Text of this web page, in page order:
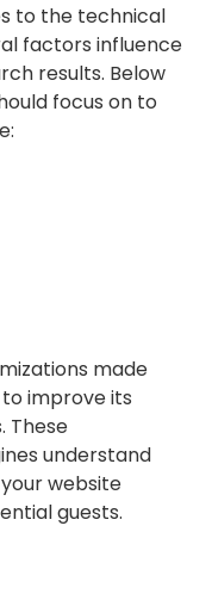
to the technical
factors influence
results. Below
focus on to
made
improve its
These
understand
website
guests.